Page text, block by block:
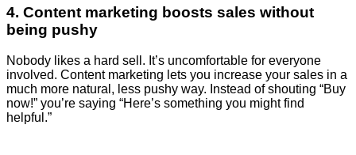
4. Content marketing boosts sales without
being pushy
Nobody likes a hard sell. It’s uncomfortable for everyone
involved. Content marketing lets you increase your sales in a
much more natural, less pushy way. Instead of shouting “Buy
now!” you’re saying “Here’s something you might find
helpful.”